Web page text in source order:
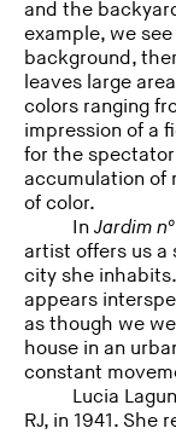
and the
example, we
background,
leaves large
colors ranging
impression of a
for the
accumulation of
of color.
In Jardim
artist offers us a
city she
appears
as though we
house in an
constant
Lucia
RJ, in 1941. She